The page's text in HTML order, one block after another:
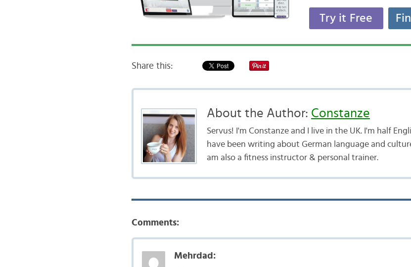
Try it Free
Share this:
About the Author: Constanze
Servus! I'm Constanze and I live in the UK. I'm half
have been writing about German language and
am also a fitness instructor & personal trainer.
Comments:
Mehrdad: